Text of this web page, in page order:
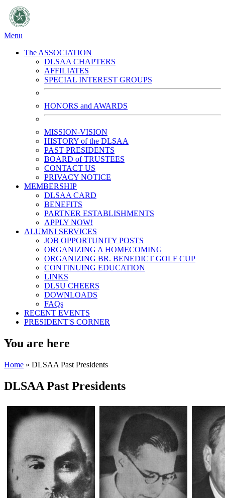
Menu
The ASSOCIATION
DLSAA CHAPTERS
AFFILIATES
SPECIAL INTEREST GROUPS
HONORS and AWARDS
MISSION-VISION
HISTORY of the DLSAA
PAST PRESIDENTS
BOARD of TRUSTEES
CONTACT US
PRIVACY NOTICE
MEMBERSHIP
DLSAA CARD
BENEFITS
PARTNER ESTABLISHMENTS
APPLY NOW!
ALUMNI SERVICES
JOB OPPORTUNITY POSTS
ORGANIZING A HOMECOMING
ORGANIZING BR. BENEDICT GOLF CUP
CONTINUING EDUCATION
LINKS
DLSU CHEERS
DOWNLOADS
FAQs
RECENT EVENTS
PRESIDENT'S CORNER
You are here
Home » DLSAA Past Presidents
DLSAA Past Presidents